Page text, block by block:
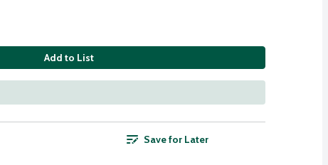
Add to List
Save for Later